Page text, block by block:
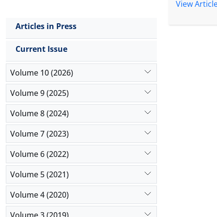
the
View
Articles in Press
Current Issue
Volume 10 (2026)
Volume 9 (2025)
Volume 8 (2024)
Volume 7 (2023)
Volume 6 (2022)
Volume 5 (2021)
Volume 4 (2020)
Volume 3 (2019)